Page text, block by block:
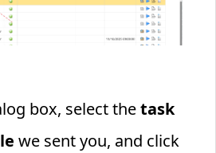
box, select thetask
we sent you, and click